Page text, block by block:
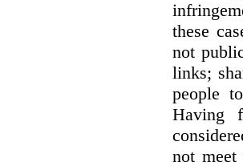
these
not
links;
people
Having
not